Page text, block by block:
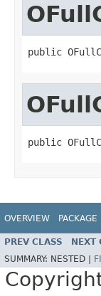
public
public
OVERVIEW PACKAGE
PREV CLASS NEXT
SUMMARY: NESTED |